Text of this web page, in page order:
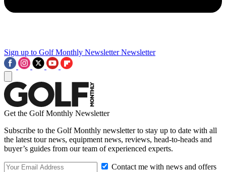
Sign up to Golf Monthly Newsletter Newsletter
Get the Golf Monthly Newsletter
Subscribe to the Golf Monthly newsletter to stay up to date with all
the latest tour news, equipment news, reviews, head-to-heads and
buyer’s guides from our team of experienced experts.
Contact me with news and offers